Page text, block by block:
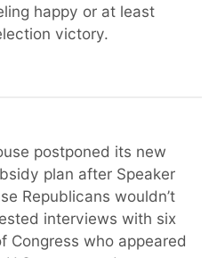
happy or at least
victory.
postponed its new
plan after Speaker
Republicans wouldn’t
interviews with six
Congress who appeared